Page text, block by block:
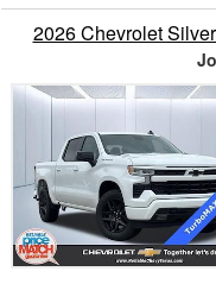
2026 Chevrolet